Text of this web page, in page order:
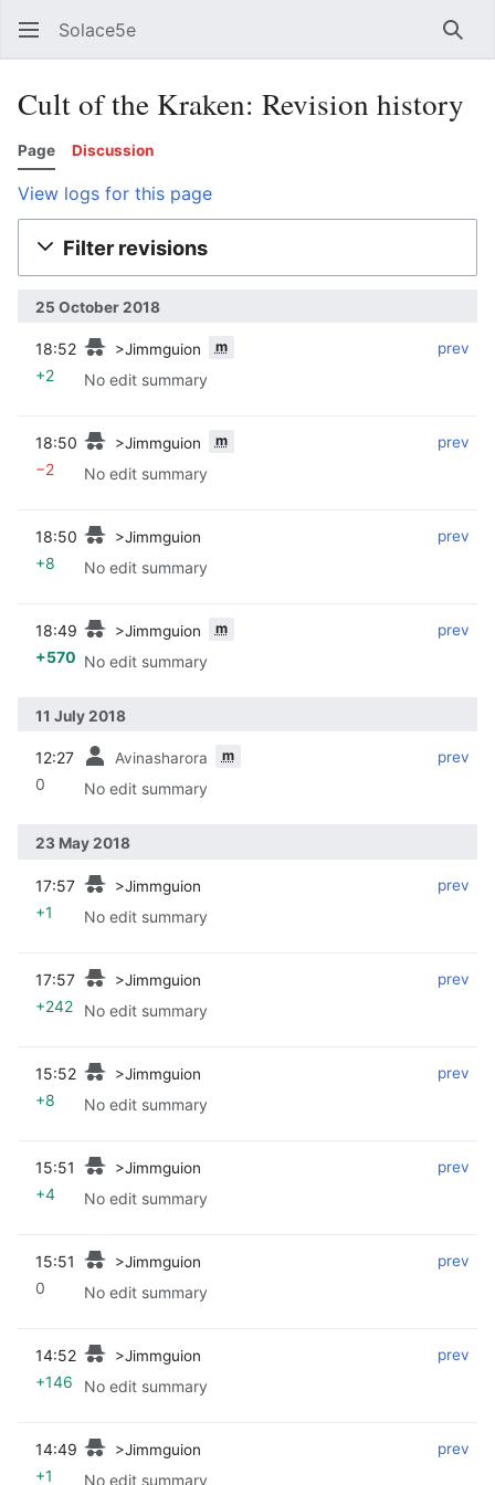
Solace5e
Cult of the Kraken: Revision history
Page Discussion
View logs for this page
Filter revisions
25 October 2018
prev
18:52 >Jimmguion m
+2 No edit summary
prev
18:50 >Jimmguion m
−2 No edit summary
prev
18:50 >Jimmguion
+8 No edit summary
prev
18:49 >Jimmguion m
+570 No edit summary
11 July 2018
prev
12:27 Avinasharora m
0 No edit summary
23 May 2018
prev
17:57 >Jimmguion
+1 No edit summary
prev
17:57 >Jimmguion
+242 No edit summary
prev
15:52 >Jimmguion
+8 No edit summary
prev
15:51 >Jimmguion
+4 No edit summary
prev
15:51 >Jimmguion
0 No edit summary
prev
14:52 >Jimmguion
+146 No edit summary
prev
14:49 >Jimmguion
+1 No edit summary